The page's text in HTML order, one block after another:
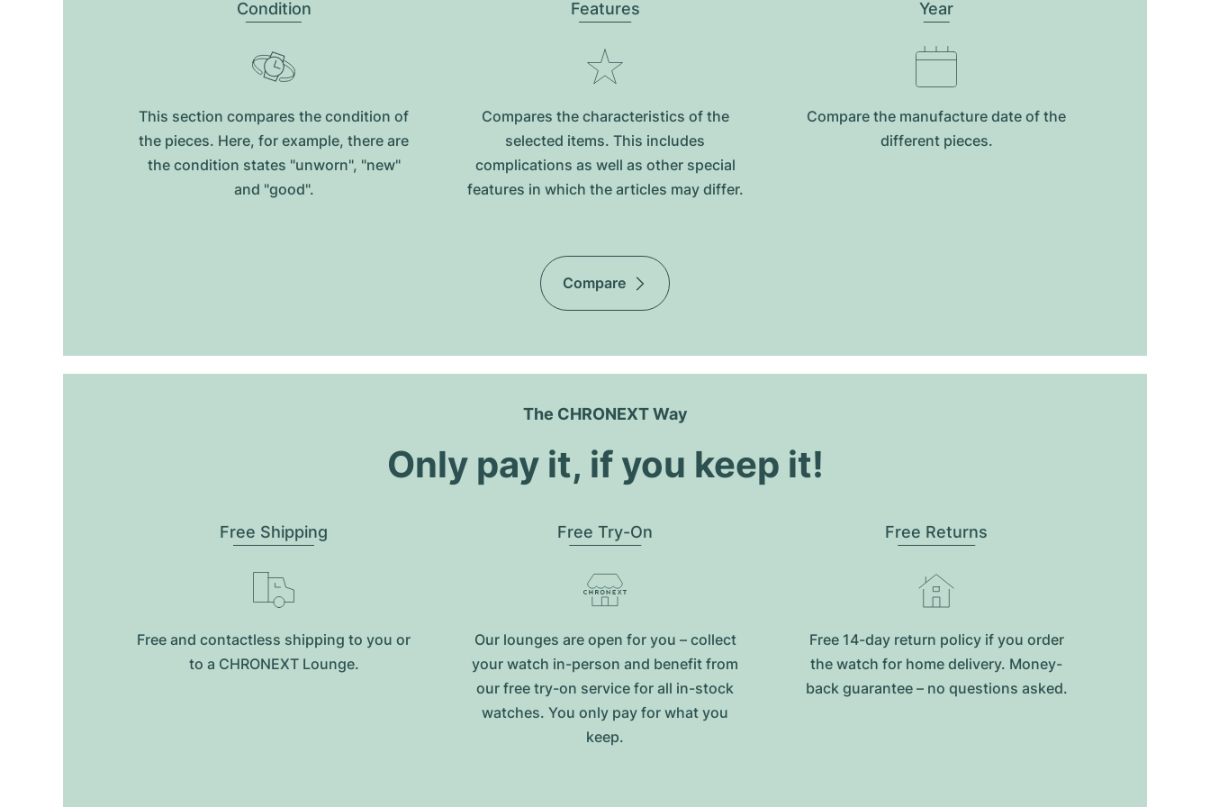
Condition
This section compares the condition of
the pieces. Here, for example, there are
the condition states "unworn", "new"
and "good".
Features
Compares the characteristics of the
selected items. This includes
complications as well as other special
features in which the articles may differ.
Year
Compare the manufacture date of the
different pieces.
Compare
The CHRONEXT Way
Only pay it, if you keep it!
Free Shipping
Free and contactless shipping to you or
to a CHRONEXT Lounge.
Free Try-On
Our lounges are open for you – collect
your watch in-person and benefit from
our free try-on service for all in-stock
watches. You only pay for what you
keep.
Free Returns
Free 14-day return policy if you order
the watch for home delivery. Money-
back guarantee – no questions asked.